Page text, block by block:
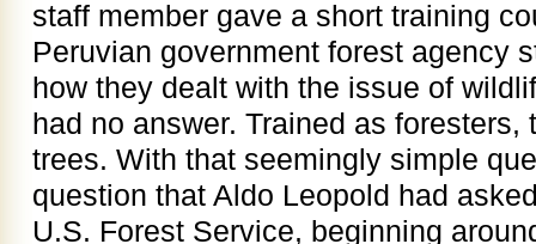
staff member gave a short training
Peruvian government forest agency
how they dealt with the issue of
had no answer. Trained as
trees. With that seemingly simple
question that Aldo Leopold had
U.S. Forest Service, beginning